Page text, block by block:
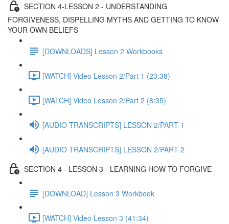
SECTION 4-LESSON 2 - UNDERSTANDING
FORGIVENESS, DISPELLING MYTHS AND GETTING TO KNOW
YOUR OWN BELIEFS
[DOWNLOADS] Lesson 2 Workbooks
[WATCH] Video Lesson 2/Part 1 (23:38)
[WATCH] Video Lesson 2/Part 2 (8:35)
[AUDIO TRANSCRIPTS] LESSON 2/PART 1
[AUDIO TRANSCRIPTS] LESSON 2/PART 2
SECTION 4 - LESSON 3 - LEARNING HOW TO FORGIVE
[DOWNLOAD] Lesson 3 Workbook
[WATCH] Video Lesson 3 (41:34)